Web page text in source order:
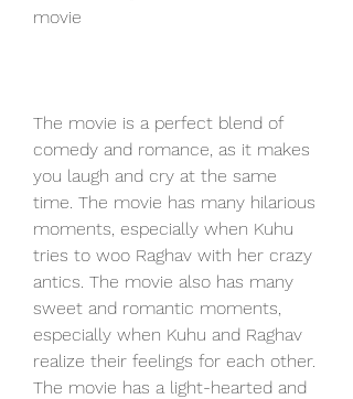
movie
The movie is a perfect blend of
comedy and romance, as it makes
you laugh and cry at the same
time. The movie has many hilarious
moments, especially when Kuhu
tries to woo Raghav with her crazy
antics. The movie also has many
sweet and romantic moments,
especially when Kuhu and Raghav
realize their feelings for each other.
The movie has a light-hearted and